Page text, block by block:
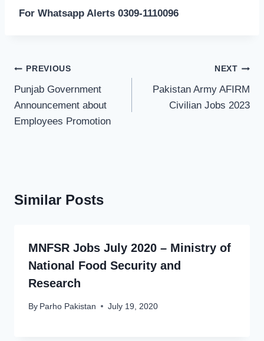
For Whatsapp Alerts 0309-1110096
Post
navigation
PREVIOUS
Punjab Government
Announcement about
Employees Promotion
NEXT
Pakistan Army AFIRM
Civilian Jobs 2023
Similar Posts
MNFSR Jobs July 2020 – Ministry of
National Food Security and
Research
By Parho Pakistan July 19, 2020